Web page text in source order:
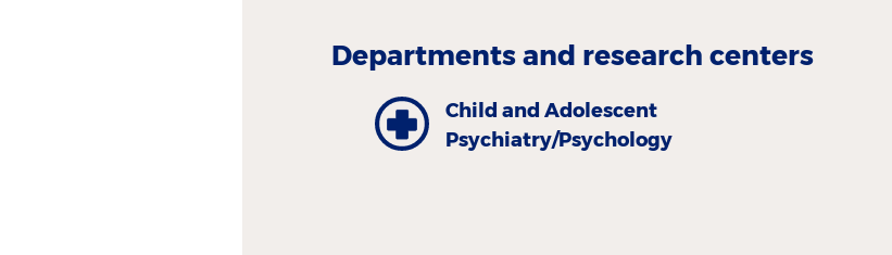
Departments and research centers
Child and Adolescent
Psychiatry/Psychology